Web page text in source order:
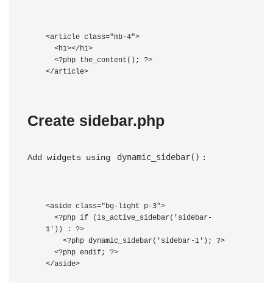
<article class="mb-4">
  <h1>
</h1>
Create sidebar.php
Add widgets using dynamic_sidebar() :
<aside class="bg-light p-3">
1')) : ?>